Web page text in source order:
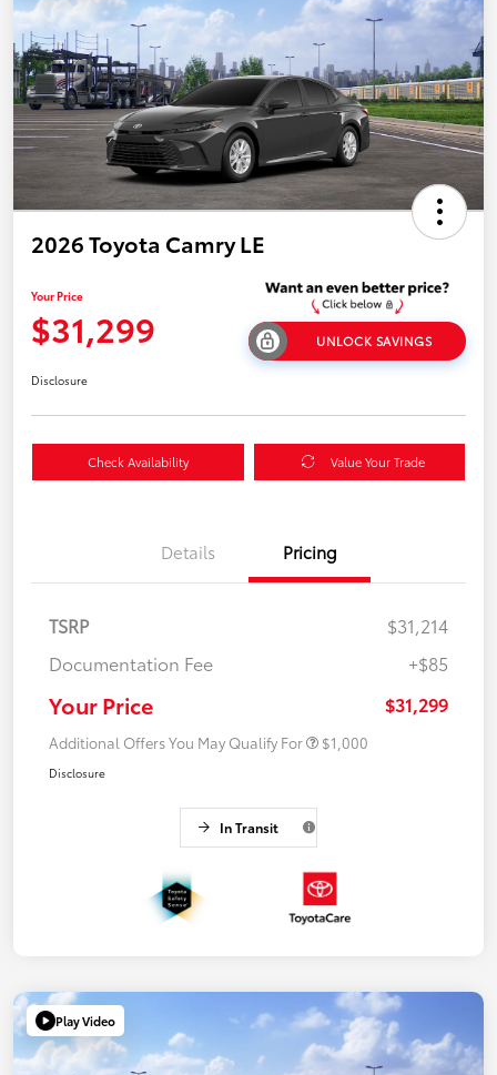
2026 Toyota Camry LE
Your Price
$31,299 UNLOCK SAVINGS
Disclosure
Check Availability Value Your Trade
Details Pricing
TSRP
$31,214
Documentation Fee
+$85
Your Price $31,299
Additional Offers You May Qualify For $1,000
Disclosure
In Transit
Play Video